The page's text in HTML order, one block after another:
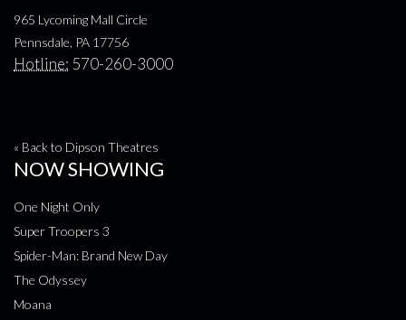
965 Lycoming Mall Circle
Pennsdale, PA 17756
Hotline: 570-260-3000
« Back to Dipson Theatres
NOW SHOWING
One Night Only
Super Troopers 3
Spider-Man: Brand New Day
The Odyssey
Moana